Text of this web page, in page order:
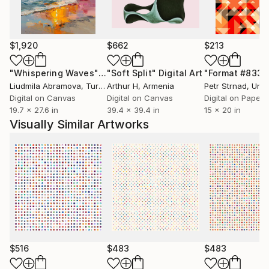
My work has been featured in art magazines and
publications across Europe and North America, and is
held in private collections in the United States,
Canada, the United Kingdom, Germany, and Australia.
I have also been selected for curated collections on
Saatchi Art.
I see each piece as a quiet attempt to bring order
into the abstract — through line, discipline, and inner
balance.
If something in my work resonates with you, I am
always open to dialogue.
$1,920
"Whispering Waves"Digital Art
Liudmila Abramova, Turkey
Digital on Canvas
19.7 x 27.6 in
$662
"Soft Split" Digital Art
Arthur H, Armenia
Digital on Canvas
39.4 x 39.4 in
$213
"Format #833"
Petr Strnad,
Digital on Paper
15 x 20 in
Visually Similar Artworks
$516 $483 $483